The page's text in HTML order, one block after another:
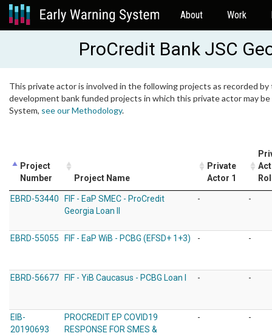
About Work
ProCredit Bank JSC
This private actor is involved in the following projects as recorded
development bank funded projects in which this private actor may
System, see our Methodology.
Project
Number
Project Name
Private
Actor 1
EBRD-53440
FIF - EaP SMEC - ProCredit
Georgia Loan II
- -
EBRD-55055 FIF - EaP WiB - PCBG (EFSD+ 1+3) - -
EBRD-56677 FIF - YiB Caucasus - PCBG Loan I - -
EIB-
20190693
PROCREDIT EP COVID19
RESPONSE FOR SMES &
- -